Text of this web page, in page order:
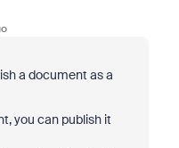
a document as a
you can publish it